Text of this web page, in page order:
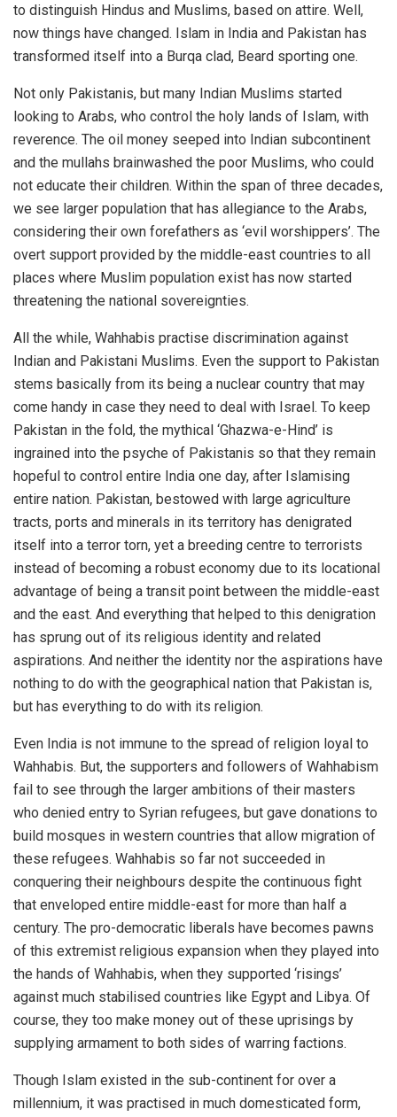
to distinguish Hindus and Muslims, based on attire. Well,
now things have changed. Islam in India and Pakistan has
transformed itself into a Burqa clad, Beard sporting one.
Not only Pakistanis, but many Indian Muslims started
looking to Arabs, who control the holy lands of Islam, with
reverence. The oil money seeped into Indian subcontinent
and the mullahs brainwashed the poor Muslims, who could
not educate their children. Within the span of three decades,
we see larger population that has allegiance to the Arabs,
considering their own forefathers as ‘evil worshippers’. The
overt support provided by the middle-east countries to all
places where Muslim population exist has now started
threatening the national sovereignties.
All the while, Wahhabis practise discrimination against
Indian and Pakistani Muslims. Even the support to Pakistan
stems basically from its being a nuclear country that may
come handy in case they need to deal with Israel. To keep
Pakistan in the fold, the mythical ‘Ghazwa-e-Hind’ is
ingrained into the psyche of Pakistanis so that they remain
hopeful to control entire India one day, after Islamising
entire nation. Pakistan, bestowed with large agriculture
tracts, ports and minerals in its territory has denigrated
itself into a terror torn, yet a breeding centre to terrorists
instead of becoming a robust economy due to its locational
advantage of being a transit point between the middle-east
and the east. And everything that helped to this denigration
has sprung out of its religious identity and related
aspirations. And neither the identity nor the aspirations have
nothing to do with the geographical nation that Pakistan is,
but has everything to do with its religion.
Even India is not immune to the spread of religion loyal to
Wahhabis. But, the supporters and followers of Wahhabism
fail to see through the larger ambitions of their masters
who denied entry to Syrian refugees, but gave donations to
build mosques in western countries that allow migration of
these refugees. Wahhabis so far not succeeded in
conquering their neighbours despite the continuous fight
that enveloped entire middle-east for more than half a
century. The pro-democratic liberals have becomes pawns
of this extremist religious expansion when they played into
the hands of Wahhabis, when they supported ‘risings’
against much stabilised countries like Egypt and Libya. Of
course, they too make money out of these uprisings by
supplying armament to both sides of warring factions.
Though Islam existed in the sub-continent for over a
millennium, it was practised in much domesticated form,